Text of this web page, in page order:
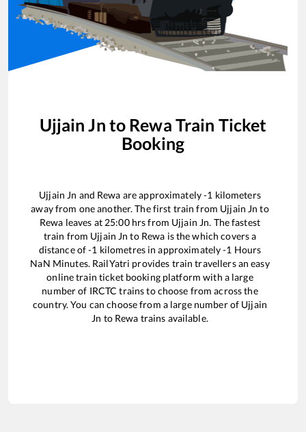
Ujjain Jn to Rewa Train Ticket
Booking
Ujjain Jn and Rewa are approximately-1 kilometers
away from one another. The first train from Ujjain Jn to
Rewa leaves at 25:00hrs from Ujjain Jn. The fastest
train from Ujjain Jn to Rewa is thewhich covers a
distance of-1 kilometres in approximately-1 Hours
NaN Minutes. RailYatri provides train travellers an easy
online train ticket booking platform with a large
number of IRCTC trains to choose from across the
country. You can choose from a large number of Ujjain
Jn to Rewa trains available.